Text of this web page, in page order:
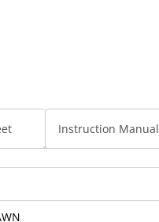
Instruction Manual